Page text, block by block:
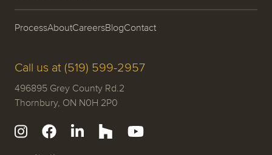
ProcessAboutCareersBlogContact
Call us at (519) 599-2957
496895 Grey County Rd.2
Thornbury, ON N0H 2P0